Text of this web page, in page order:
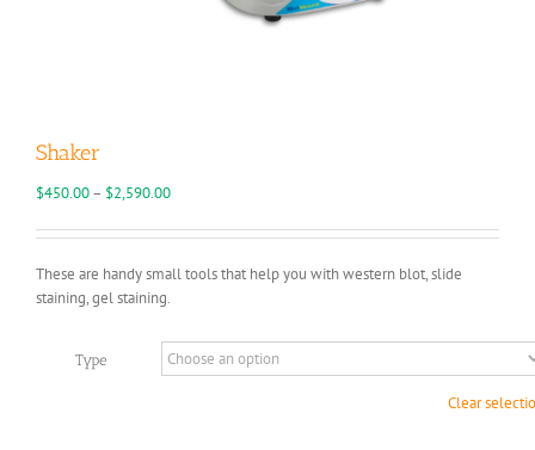
Shaker
$450.00– $2,590.00Price
$450.00
These are handy small tools that help you with western blot, slide
staining, gel staining.
Type
Clear